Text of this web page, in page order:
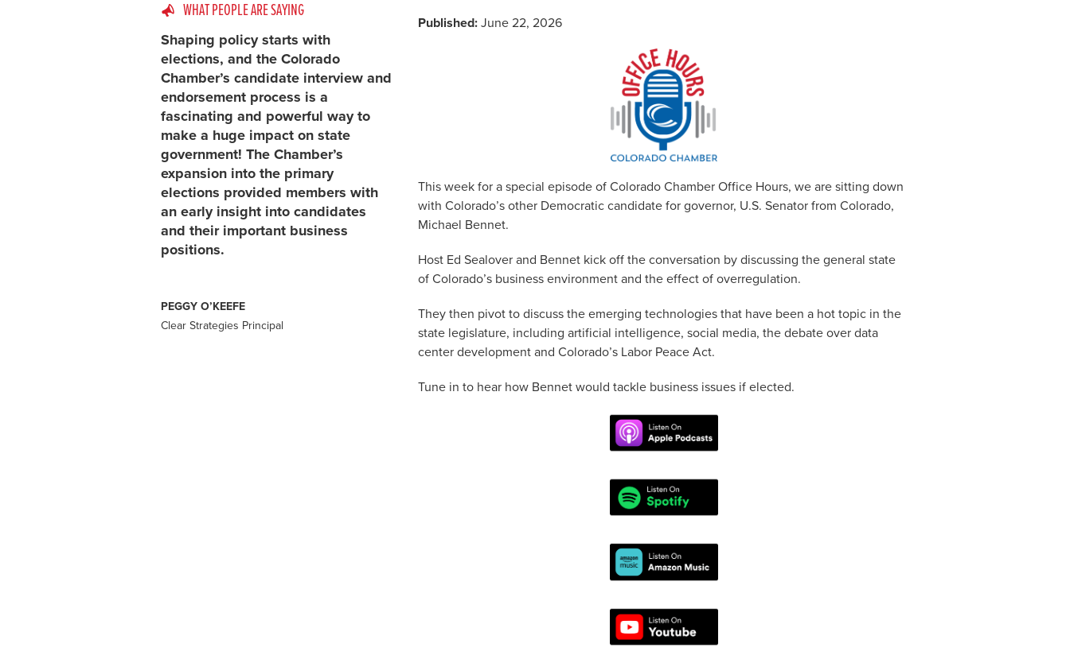
WHAT PEOPLE ARE SAYING
Shaping policy starts with
elections, and the Colorado
Chamber’s candidate interview and
endorsement process is a
fascinating and powerful way to
make a huge impact on state
government! The Chamber’s
expansion into the primary
elections provided members with
an early insight into candidates
and their important business
positions.
PEGGY O’KEEFE
Clear Strategies Principal
Published: June 22, 2026
This week for a special episode of Colorado Chamber Office Hours, we are sitting down
with Colorado’s other Democratic candidate for governor, U.S. Senator from Colorado,
Michael Bennet.
Host Ed Sealover and Bennet kick off the conversation by discussing the general state
of Colorado’s business environment and the effect of overregulation.
They then pivot to discuss the emerging technologies that have been a hot topic in the
state legislature, including artificial intelligence, social media, the debate over data
center development and Colorado’s Labor Peace Act.
Tune in to hear how Bennet would tackle business issues if elected.